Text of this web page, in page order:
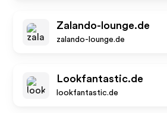
Zalando-lounge.de
zalando-lounge.de
Lookfantastic.de
lookfantastic.de